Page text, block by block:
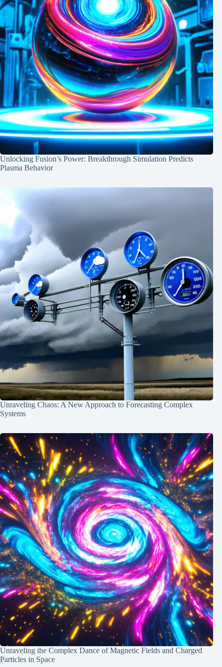
Unlocking Fusion’s Power: Breakthrough Simulation Predicts
Plasma Behavior
Unraveling Chaos: A New Approach to Forecasting Complex
Systems
Unraveling the Complex Dance of Magnetic Fields and Charged
Particles in Space